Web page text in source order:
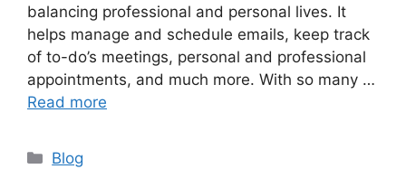
balancing professional and personal lives. It
helps manage and schedule emails, keep track
of to-do’s meetings, personal and professional
appointments, and much more. With so many …
Read more
Categories
Blog